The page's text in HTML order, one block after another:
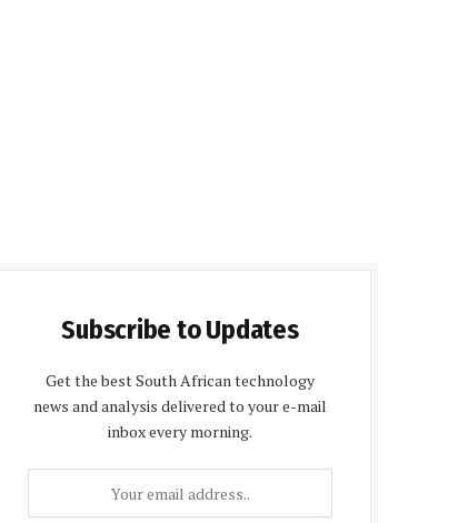
Subscribe to Updates
Get the best South African technology
news and analysis delivered to your e-mail
inbox every morning.